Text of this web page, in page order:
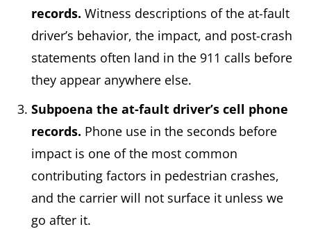
records. Witness descriptions of the at-fault
driver’s behavior, the impact, and post-crash
statements often land in the 911 calls before
they appear anywhere else.
Subpoena the at-fault driver’s cell phone
records. Phone use in the seconds before
impact is one of the most common
contributing factors in pedestrian crashes,
and the carrier will not surface it unless we
go after it.